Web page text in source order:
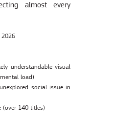
almost every
2026
understandable visual
load)
social issue in
(over 140 titles)